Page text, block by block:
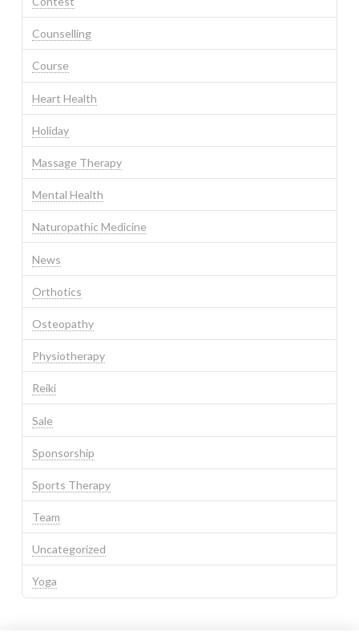
Counselling
Course
Heart Health
Holiday
Massage Therapy
Mental Health
Naturopathic Medicine
News
Orthotics
Osteopathy
Physiotherapy
Reiki
Sale
Sponsorship
Sports Therapy
Team
Uncategorized
Yoga